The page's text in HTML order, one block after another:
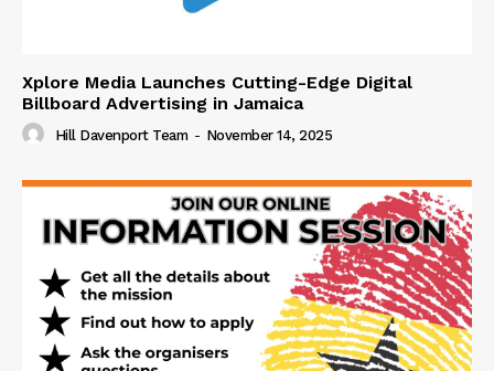
Xplore Media Launches Cutting-Edge Digital
Billboard Advertising in Jamaica
Hill Davenport Team - November 14, 2025